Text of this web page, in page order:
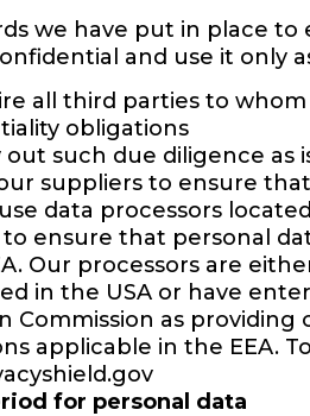
we have put in place
and use it only
all third parties to
obligations
out such due diligence as
suppliers to ensure
data processors
ensure that personal
Our processors are
in the USA or have
Commission as
applicable in the EEA.
for personal data